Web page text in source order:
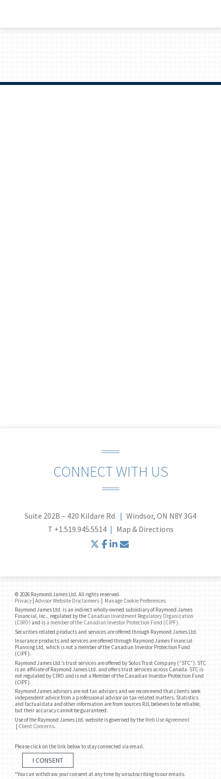
CONNECT WITH US
Suite 202B – 420 Kildare Rd.
Windsor, ON N8Y 3G4
T +1.519.945.5514 Map & Directions
twitter
facebook
linkedin
© 2026 Raymond James Ltd. All rights reserved.
Privacy | Advisor Website Disclaimers | Manage Cookie Preferences
Raymond James Ltd. is an indirect wholly-owned subsidiary of Raymond James
Financial, Inc., regulated by the Canadian Investment Regulatory Organization
(CIRO) and is a member of the Canadian Investor Protection Fund (CIPF).
Securities-related products and services are offered through Raymond James Ltd.
Insurance products and services are offered through Raymond James Financial
Planning Ltd, which is not a member of the Canadian Investor Protection Fund
(CIPF).
Raymond James Ltd.’s trust services are offered by Solus Trust Company (“STC”). STC
is an affiliate of Raymond James Ltd. and offers trust services across Canada. STC is
not regulated by CIRO and is not a Member of the Canadian Investor Protection Fund
(CIPF).
Raymond James advisors are not tax advisors and we recommend that clients seek
independent advice from a professional advisor on tax-related matters. Statistics
and factual data and other information are from sources RJL believes to be reliable,
but their accuracy cannot be guaranteed.
Use of the Raymond James Ltd. website is governed by theWeb Use Agreement
| Client Concerns.
Please click on the link below to stay connected via email.
I CONSENT
*You can withdraw your consent at any time by unsubscribing to our emails.